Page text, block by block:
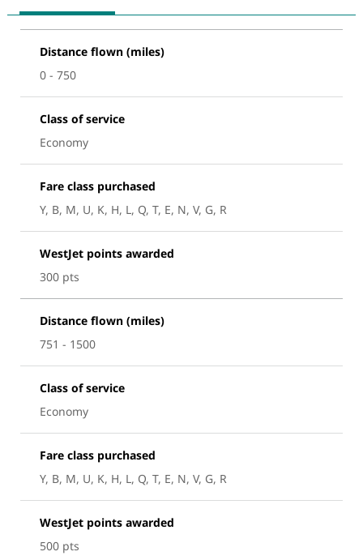
Distance flown (miles)
0 - 750
Class of service
Economy
Fare class purchased
Y, B, M, U, K, H, L, Q, T, E, N, V, G, R
WestJet points awarded
300 pts
Distance flown (miles)
751 - 1500
Class of service
Economy
Fare class purchased
Y, B, M, U, K, H, L, Q, T, E, N, V, G, R
WestJet points awarded
500 pts